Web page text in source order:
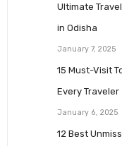
Ultimate
in Odisha
January 7, 2025
15 Must-Visit
Every Traveler
January 6, 2025
12 Best